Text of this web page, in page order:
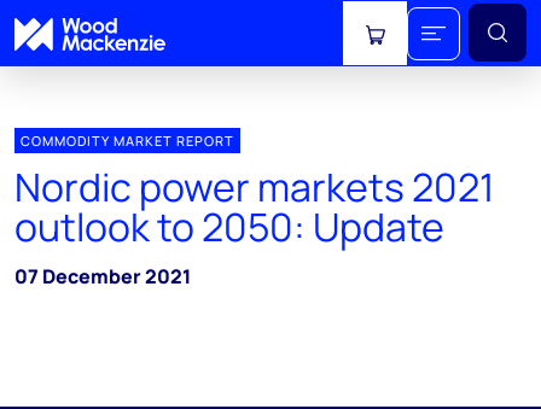
View cart
COMMODITY MARKET REPORT
Nordic power markets 2021
outlook to 2050: Update
07 December 2021